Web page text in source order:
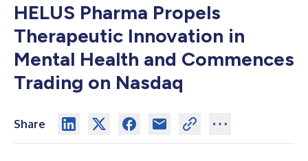
HELUS Pharma Propels
Therapeutic Innovation in
Mental Health and Commences
Trading on Nasdaq
Share